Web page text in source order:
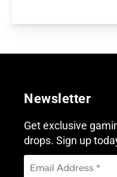
Newsletter
Get exclusive
drops. Sign up